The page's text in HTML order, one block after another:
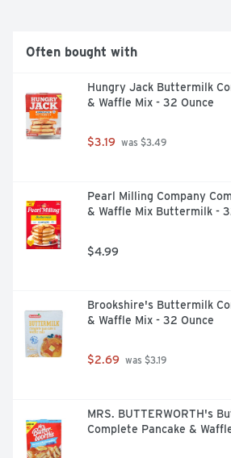
Often bought with
Hungry Jack Buttermilk
& Waffle Mix - 32 Ounce
$3.19 was $3.49
Pearl Milling Company
& Waffle Mix Buttermilk -
$4.99
Brookshire's Buttermilk
& Waffle Mix - 32 Ounce
$2.69 was $3.19
MRS. BUTTERWORTH's
Complete Pancake &